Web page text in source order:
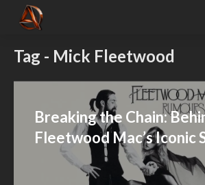
Tag - Mick Fleetwood
Breaking the Chain:
Fleetwood Mac’s Iconic